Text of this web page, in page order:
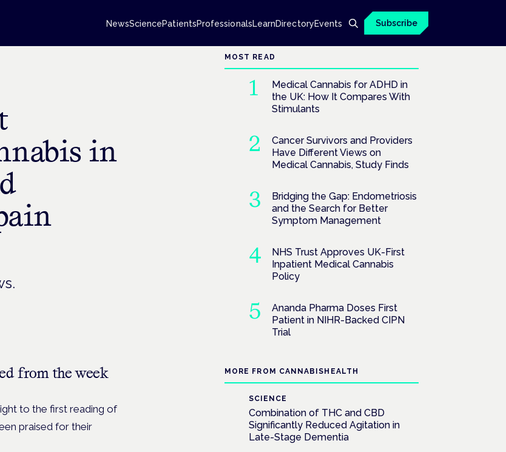
NewsSciencePatientsProfessionalsLearnDirectoryEvents Subscribe
in
from the week
to the first reading of
praised for their
MOST READ
Medical Cannabis for ADHD in
the UK: How It Compares With
Stimulants
Cancer Survivors and Providers
Have Different Views on
Medical Cannabis, Study Finds
Bridging the Gap: Endometriosis
and the Search for Better
Symptom Management
NHS Trust Approves UK-First
Inpatient Medical Cannabis
Policy
Ananda Pharma Doses First
Patient in NIHR-Backed CIPN
Trial
MORE FROM CANNABISHEALTH
SCIENCE
Combination of THC and CBD
Significantly Reduced Agitation in
Late-Stage Dementia